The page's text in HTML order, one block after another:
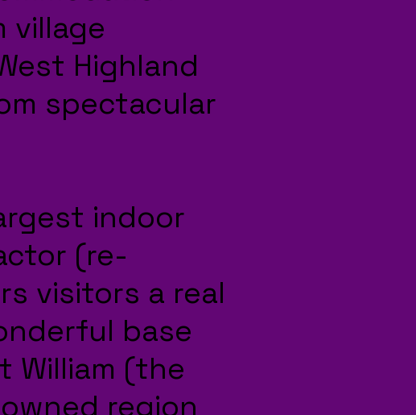
village
Highland
spectacular
indoor
(re-
visitors a real
base
William (the
region